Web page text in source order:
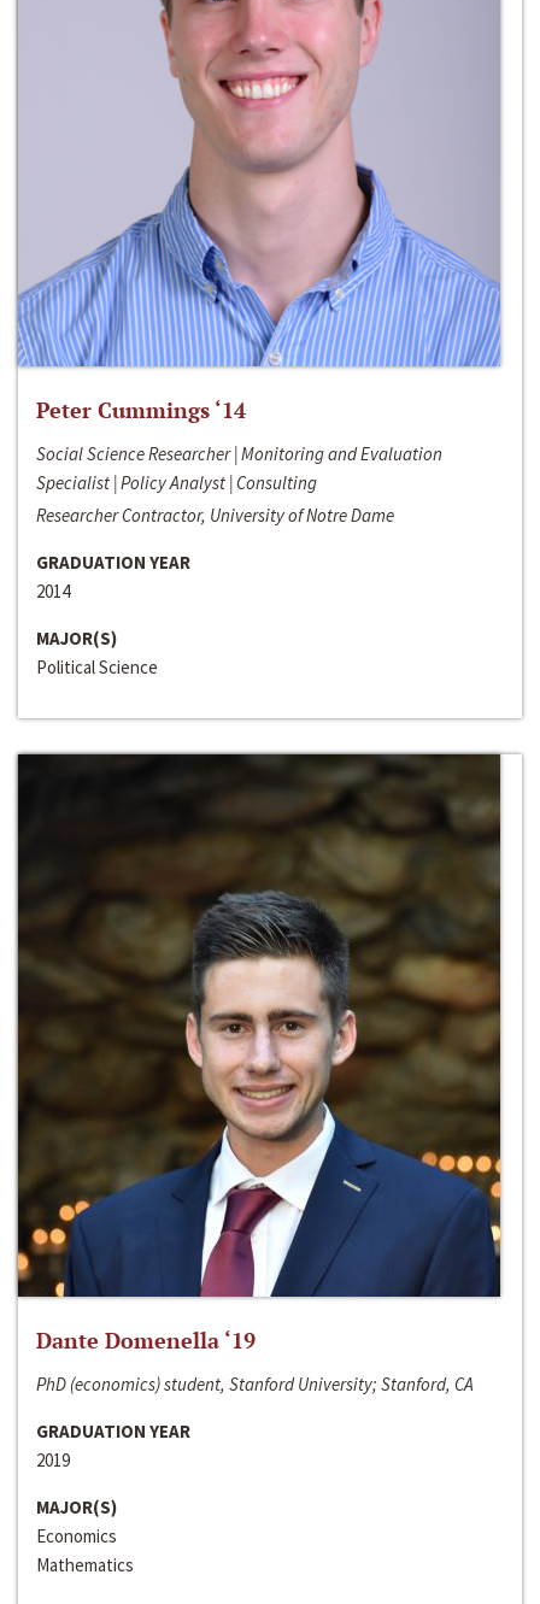
Peter Cummings ‘14
Social Science Researcher | Monitoring and Evaluation
Specialist | Policy Analyst | Consulting
Researcher Contractor, University of Notre Dame
GRADUATION YEAR
2014
MAJOR(S)
Political Science
Dante Domenella ‘19
PhD (economics) student, Stanford University; Stanford, CA
GRADUATION YEAR
2019
MAJOR(S)
Economics
Mathematics